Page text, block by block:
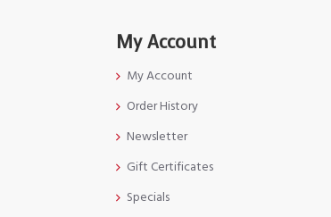
My Account
My Account
Order History
Newsletter
Gift Certificates
Specials